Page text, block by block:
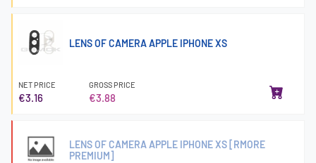
LENS OF CAMERA APPLE IPHONE XS
NET PRICE
€3.16
GROSS PRICE
€3.88
LENS OF CAMERA APPLE IPHONE XS [RMORE
PREMIUM]